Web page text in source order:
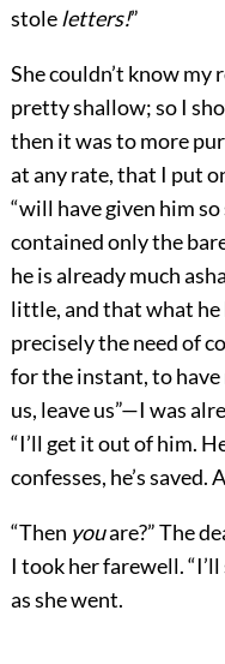
stoleletters!”
She couldn’t know my
pretty shallow; so I
then it was to more
at any rate, that I put
“will have given him
contained only the
he is already much
little, and that what he
precisely the need of
for the instant, to have
us, leave us”—I was
“I’ll get it out of him.
confesses, he’s saved.
“Then youare?” The
I took her farewell.
as she went.